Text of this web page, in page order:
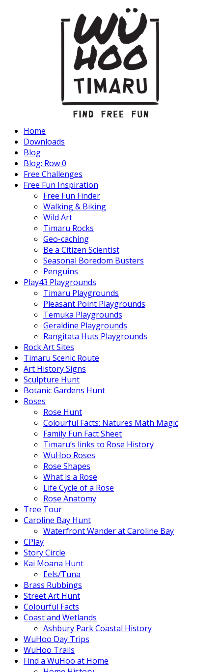
Home
Downloads
Blog
Blog: Row 0
Free Challenges
Free Fun Inspiration
Free Fun Finder
Walking & Biking
Wild Art
Timaru Rocks
Geo-caching
Be a Citizen Scientist
Seasonal Boredom Busters
Penguins
Play43 Playgrounds
Timaru Playgrounds
Pleasant Point Playgrounds
Temuka Playgrounds
Geraldine Playgrounds
Rangitata Huts Playgrounds
Rock Art Sites
Timaru Scenic Route
Art History Signs
Sculpture Hunt
Botanic Gardens Hunt
Roses
Rose Hunt
Colourful Facts: Natures Math Magic
Family Fun Fact Sheet
Timaru’s links to Rose History
WuHoo Roses
Rose Shapes
What is a Rose
Life Cycle of a Rose
Rose Anatomy
Tree Tour
Caroline Bay Hunt
Waterfront Wander at Caroline Bay
CPlay
Story Circle
Kai Moana Hunt
Eels/Tuna
Brass Rubbings
Street Art Hunt
Colourful Facts
Coast and Wetlands
Ashbury Park Coastal History
WuHoo Day Trips
WuHoo Trails
Find a WuHoo at Home